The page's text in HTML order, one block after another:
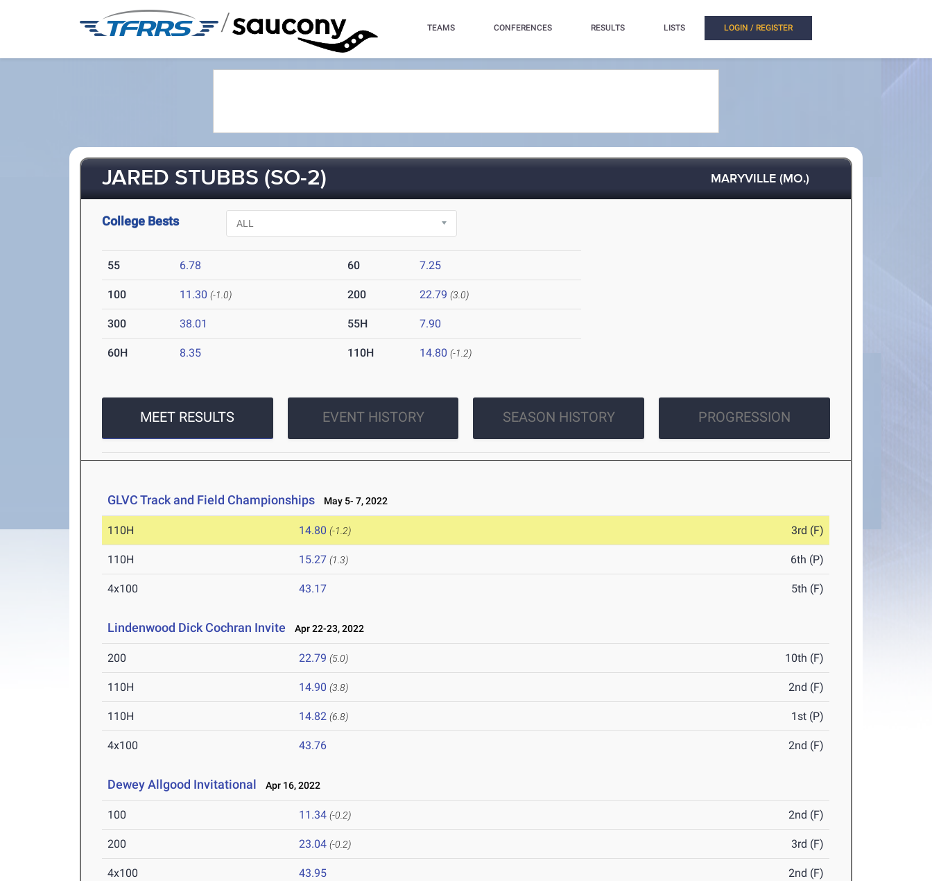
/ TEAMS CONFERENCES RESULTS LISTS LOGIN / REGISTER
JARED STUBBS (SO-2) MARYVILLE (MO.)
College Bests
55 6.78 60 7.25
100 11.30 (-1.0) 200 22.79 (3.0)
300 38.01 55H 7.90
60H 8.35 110H 14.80 (-1.2)
MEET RESULTS EVENT HISTORY SEASON HISTORY PROGRESSION
GLVC Track and Field Championships May 5- 7, 2022
110H 14.80 (-1.2) 3rd (F)
110H 15.27 (1.3) 6th (P)
4x100 43.17 5th (F)
Lindenwood Dick Cochran Invite Apr 22-23, 2022
200 22.79 (5.0) 10th (F)
110H 14.90 (3.8) 2nd (F)
110H 14.82 (6.8) 1st (P)
4x100 43.76 2nd (F)
Dewey Allgood Invitational Apr 16, 2022
100 11.34 (-0.2) 2nd (F)
200 23.04 (-0.2) 3rd (F)
4x100 43.95 2nd (F)